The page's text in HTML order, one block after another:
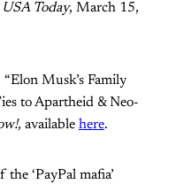
USA Today, March 15,
Musk’s Family
to Apartheid & Neo-
available here.
‘PayPal mafia’